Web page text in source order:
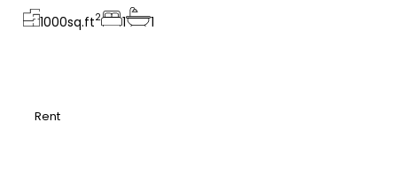
1000sq.ft2 1 1
Rent